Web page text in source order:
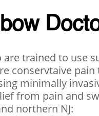
trained to use
conservtaive
minimally
from pain and
northern NJ: